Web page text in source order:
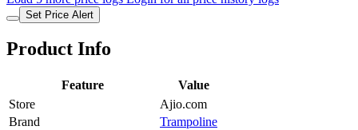
Set Price Alert
Product Info
Feature
Value
Store
Ajio.com
Brand
Trampoline